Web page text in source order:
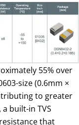
55% over
size (0.6mm ×
to greater
built-in TVS
that